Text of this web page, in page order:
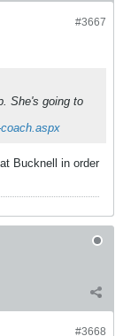
#3667
She's going to
Bucknell in order
#3668